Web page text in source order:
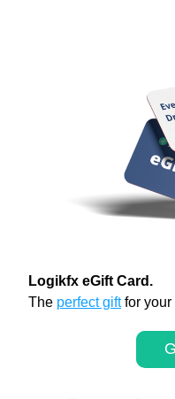
Logikfx eGift Card.
The perfect gift for your